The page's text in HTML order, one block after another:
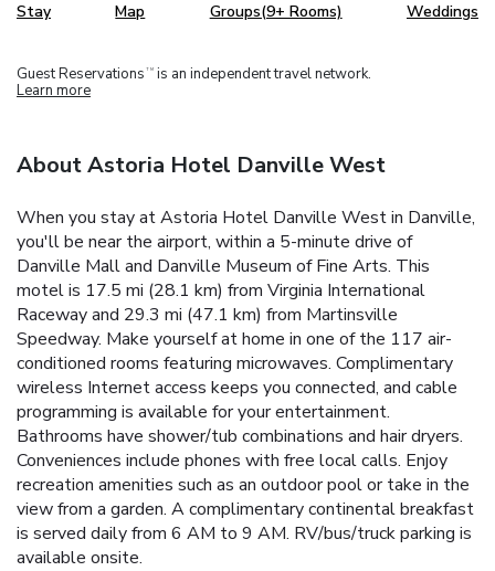
Stay Map Groups(9+ Rooms) Weddings
Guest Reservations TM is an independent travel network.
Learn more
About Astoria Hotel Danville West
When you stay at Astoria Hotel Danville West in Danville,
you'll be near the airport, within a 5-minute drive of
Danville Mall and Danville Museum of Fine Arts. This
motel is 17.5 mi (28.1 km) from Virginia International
Raceway and 29.3 mi (47.1 km) from Martinsville
Speedway. Make yourself at home in one of the 117 air-
conditioned rooms featuring microwaves. Complimentary
wireless Internet access keeps you connected, and cable
programming is available for your entertainment.
Bathrooms have shower/tub combinations and hair dryers.
Conveniences include phones with free local calls. Enjoy
recreation amenities such as an outdoor pool or take in the
view from a garden. A complimentary continental breakfast
is served daily from 6 AM to 9 AM. RV/bus/truck parking is
available onsite.